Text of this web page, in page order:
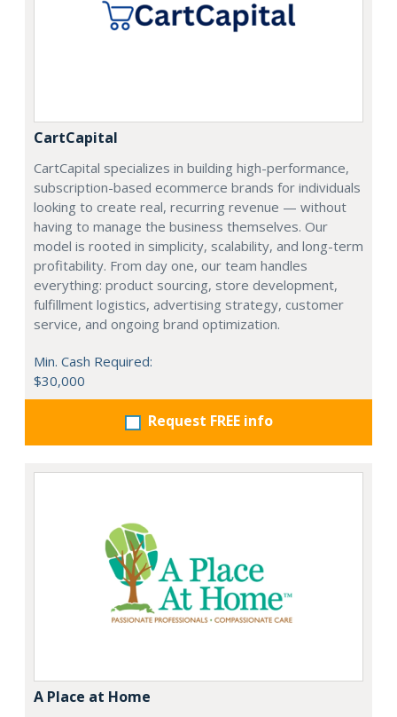
CartCapital
CartCapital specializes in building high-performance,
subscription-based ecommerce brands for individuals
looking to create real, recurring revenue — without
having to manage the business themselves. Our
model is rooted in simplicity, scalability, and long-term
profitability. From day one, our team handles
everything: product sourcing, store development,
fulfillment logistics, advertising strategy, customer
service, and ongoing brand optimization.
Min. Cash Required:
$30,000
Request FREE info
A Place at Home